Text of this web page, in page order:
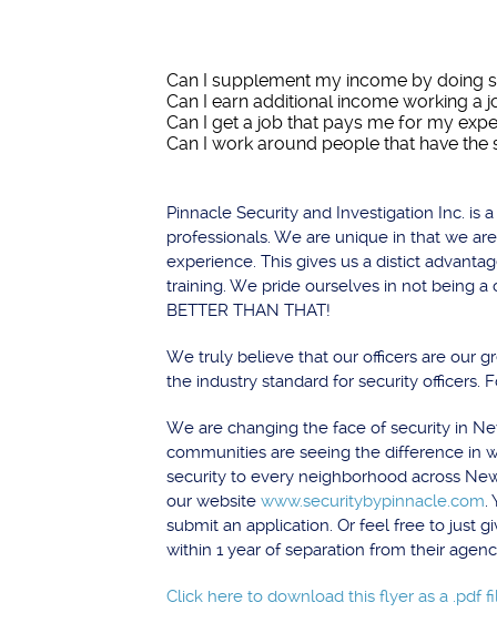
Can I supplement my income by doing
Can I earn additional income working a
Can I get a job that pays me for my
Can I work around people that have the
Pinnacle Security and Investigation Inc.
professionals. We are unique in that we
experience. This gives us a distict
training. We pride ourselves in not being a
BETTER THAN THAT!
We truly believe that our officers are our
the industry standard for security officers.
We are changing the face of security in
communities are seeing the difference in
security to every neighborhood across
our website www.securitybypinnacle.com.
submit an application. Or feel free to just
within 1 year of separation from their
Click here to download this flyer as a .pdf